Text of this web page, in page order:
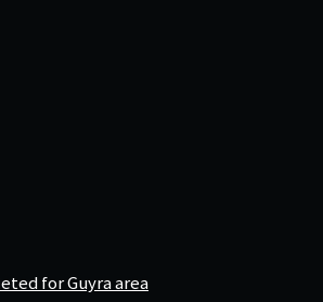
for Guyra area